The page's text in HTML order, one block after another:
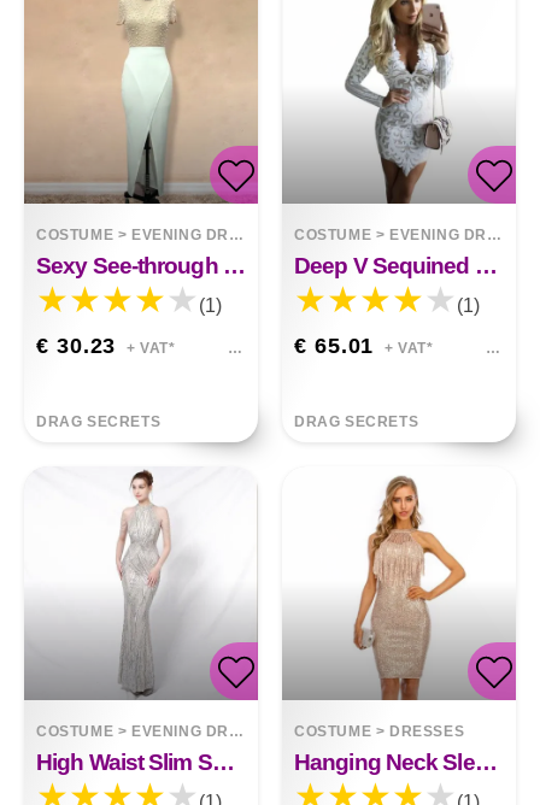
COSTUME > EVENING DRESSES
Sexy See-through Tulle And Beaded Round Neck Short-sleeved Evening Dress
(1)
€ 30.23 + VAT*
DRAG SECRETS
COSTUME > EVENING DRESSES
Deep V Sequined Short Dress Amira
(1)
€ 65.01 + VAT*
DRAG SECRETS
COSTUME > EVENING DRESSES
High Waist Slim Sequin Banquet Temperament Evening Gown Diana
COSTUME > DRESSES
Hanging Neck Sleeveless Tassel Stitching Nightclub Sequin Dress